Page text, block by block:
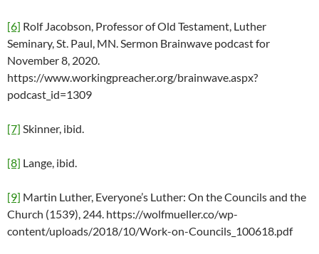
[6] Rolf Jacobson, Professor of Old Testament, Luther
Seminary, St. Paul, MN. Sermon Brainwave podcast for
November 8, 2020.
https://www.workingpreacher.org/brainwave.aspx?
podcast_id=1309
[7] Skinner, ibid.
[8] Lange, ibid.
[9] Martin Luther, Everyone’s Luther: On the Councils and the
Church (1539), 244. https://wolfmueller.co/wp-
content/uploads/2018/10/Work-on-Councils_100618.pdf